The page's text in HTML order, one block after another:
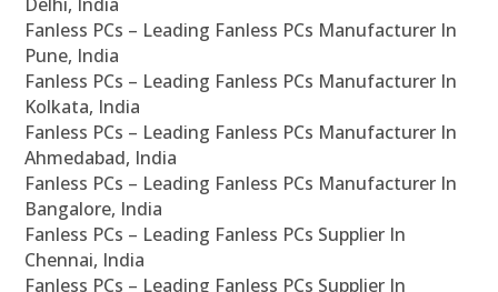
Fanless PCs – Leading Fanless PCs Manufacturer In
Pune, India
Fanless PCs – Leading Fanless PCs Manufacturer In
Kolkata, India
Fanless PCs – Leading Fanless PCs Manufacturer In
Ahmedabad, India
Fanless PCs – Leading Fanless PCs Manufacturer In
Bangalore, India
Fanless PCs – Leading Fanless PCs Supplier In
Chennai, India
Fanless PCs – Leading Fanless PCs Supplier In